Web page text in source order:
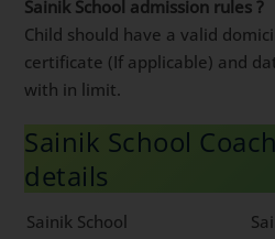
Sainik School admission rules ?
Child should have a valid
certificate (If applicable) and
with in limit.
Sainik School
details
Sainik School